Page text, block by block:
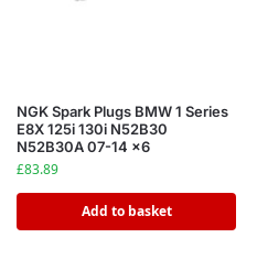
NGK Spark Plugs BMW 1 Series
E8X 125i 130i N52B30
N52B30A 07-14 x6
£83.89
Add to basket